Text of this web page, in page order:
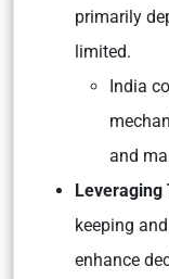
primarily
limited.
India
and
Leveraging
keeping
enhance